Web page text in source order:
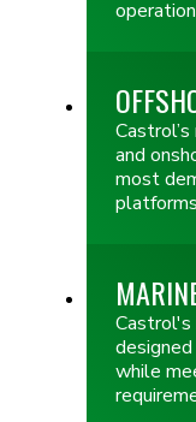
and
most
Castrol's
while